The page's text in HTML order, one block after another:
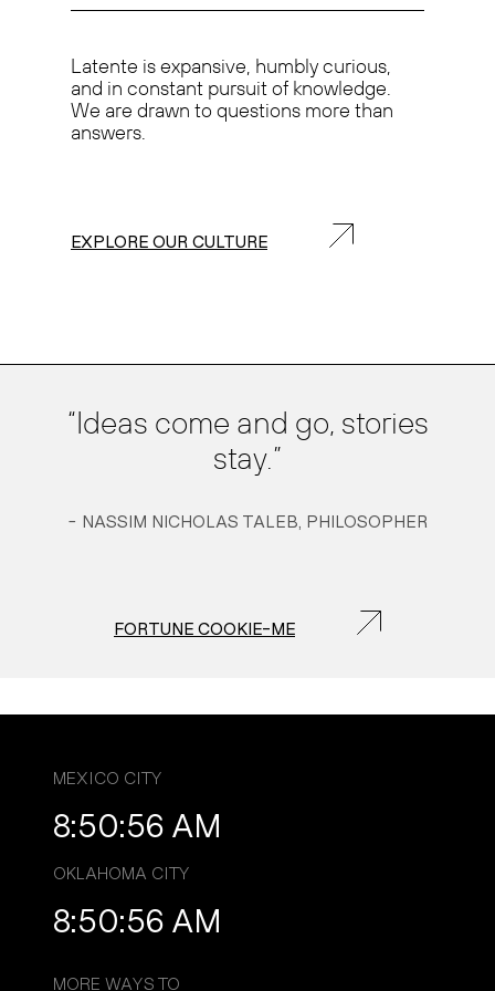
Latente isexpansive, humbly curious,
and in constant pursuit of knowledge.
We are drawn to questions more than
answers.
EXPLORE OUR CULTURE
Ideas come and go, stories
stay.
- NASSIM NICHOLAS TALEB, PHILOSOPHER
FORTUNE COOKIE-ME
MEXICO CITY
8:50:56 AM
OKLAHOMA CITY
8:50:56 AM
MORE WAYS TO